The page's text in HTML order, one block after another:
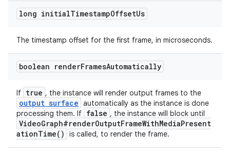
long initialTimestampOffsetUs
The timestamp offset for the first frame, in microseconds.
boolean renderFramesAutomatically
If true , the instance will render output frames to the
output surface automatically as the instance is done
processing them. If false , the instance will block until
VideoGraph#renderOutputFrameWithMediaPresent
ationTime()
is called, to render the frame.